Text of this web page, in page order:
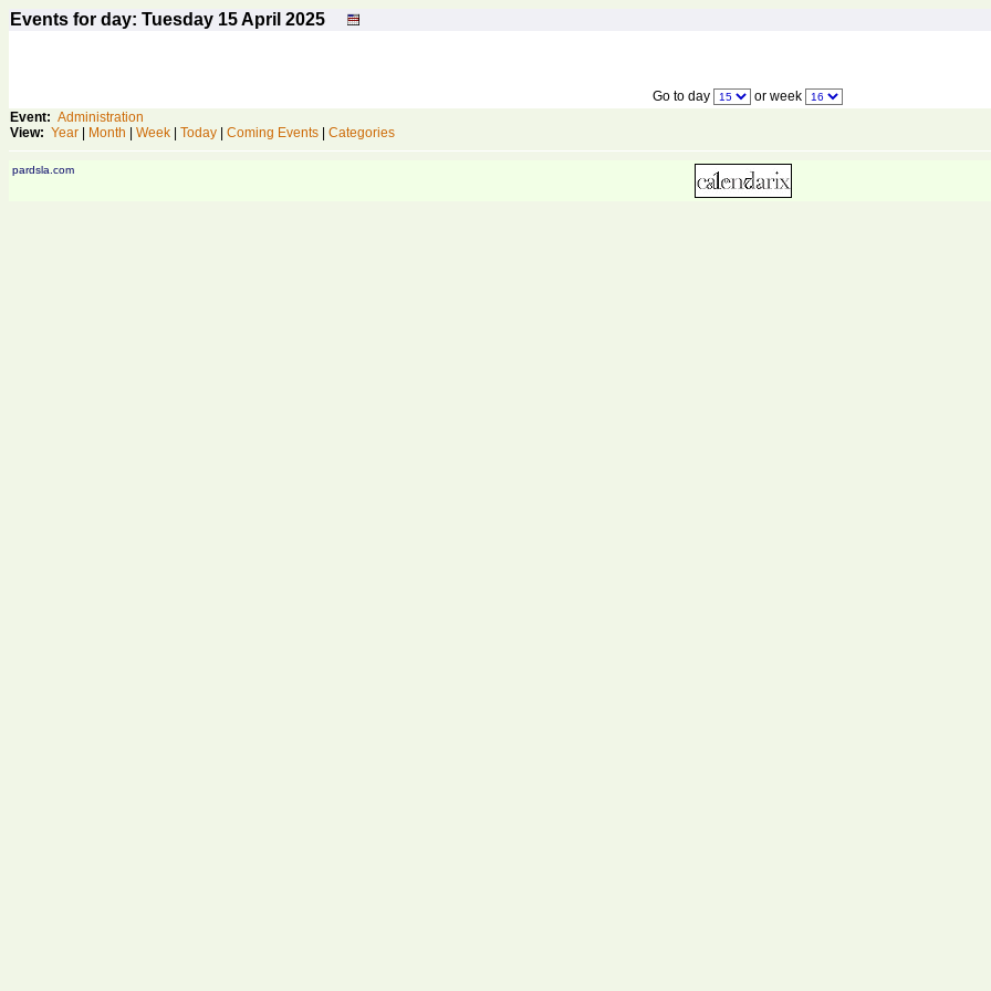
Events for day: Tuesday 15April 2025
Go to day
or week
Event: Administration
View: Year Month Week Today Coming Events Categories
pardsla.com